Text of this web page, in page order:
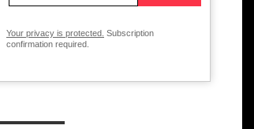
Your privacy is protected. Subscription
confirmation required.